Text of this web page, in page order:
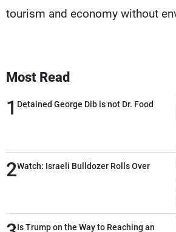
tourism and economy without
Most Read
1 Detained George Dib is not Dr. Food
2Watch: Israeli Bulldozer Rolls Over
Is Trump on the Way to Reaching an